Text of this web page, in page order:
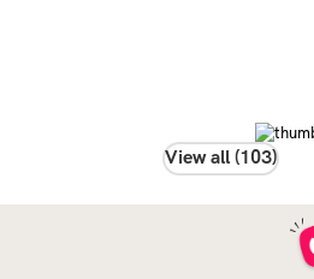
View all (103)